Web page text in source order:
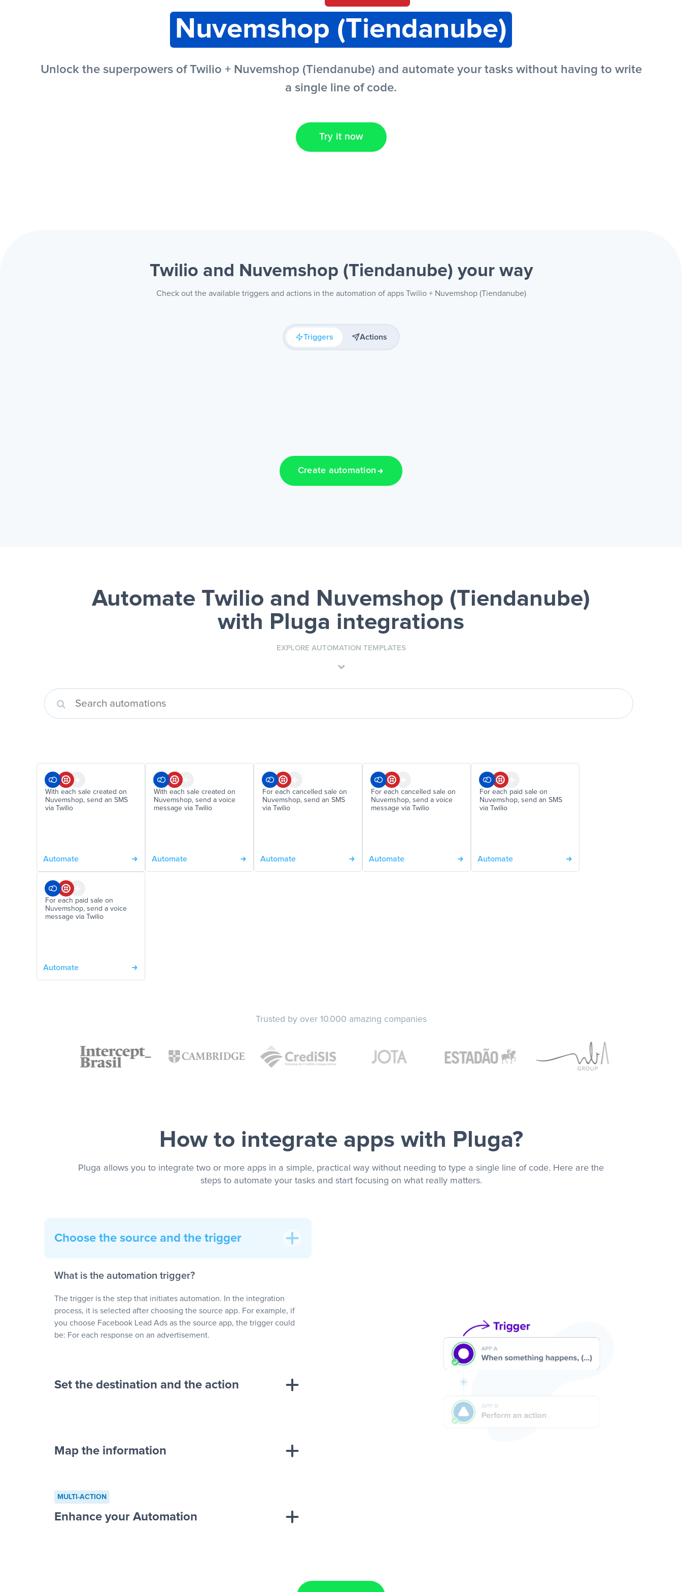
Nuvemshop (Tiendanube)
Unlock the superpowers of Twilio + Nuvemshop (Tiendanube) and automate your tasks without having to write
a single line of code.
Try it now
Twilio and Nuvemshop (Tiendanube) your way
Check out the available triggers and actions in the automation of apps Twilio + Nuvemshop (Tiendanube)
Triggers Actions
Create automation
Automate Twilio and Nuvemshop (Tiendanube)
with Pluga integrations
EXPLORE AUTOMATION TEMPLATES
With each sale created on
Nuvemshop, send an SMS
via Twilio
Automate
With each sale created on
Nuvemshop, send a voice
message via Twilio
Automate
For each cancelled sale on
Nuvemshop, send an SMS
via Twilio
Automate
For each cancelled sale on
Nuvemshop, send a voice
message via Twilio
Automate
For each paid sale on
Nuvemshop, send an SMS
via Twilio
Automate
For each paid sale on
Nuvemshop, send a voice
message via Twilio
Automate
Trusted by over 10.000 amazing companies
How to integrate apps with Pluga?
Pluga allows you to integrate two or more apps in a simple, practical way without needing to type a single line of code. Here are the
steps to automate your tasks and start focusing on what really matters.
Choose the source and the trigger
What is the automation trigger?
The trigger is the step that initiates automation. In the integration
process, it is selected after choosing the source app. For example, if
you choose Facebook Lead Ads as the source app, the trigger could
be: For each response on an advertisement.
Set the destination and the action
advertisement”
to a new row on a spreadsheet”
Map the information
MULTI-ACTION
Enhance your Automation